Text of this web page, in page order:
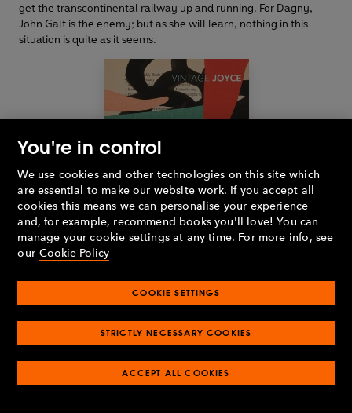
get the transcontinental railway up and running. For Dagny,
John Galt is the enemy; but as she will learn, nothing in this
situation is quite as it seems.
1,040 pages
You're in control
We use cookies and other technologies on this site which
are essential to make our website work. If you accept all
cookies this means we can personalise your experience
and, for example, recommend books you'll love! You can
manage your cookie settings at any time. For more info, see
our Cookie Policy
COOKIE SETTINGS
STRICTLY NECESSARY COOKIES
ACCEPT ALL COOKIES